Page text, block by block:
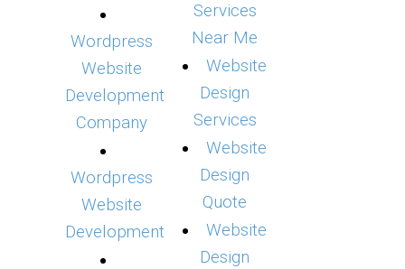
Wordpress
Website
Development
Company
Wordpress
Website
Development
Services
Near Me
Website
Design
Services
Website
Design
Quote
Website
Design